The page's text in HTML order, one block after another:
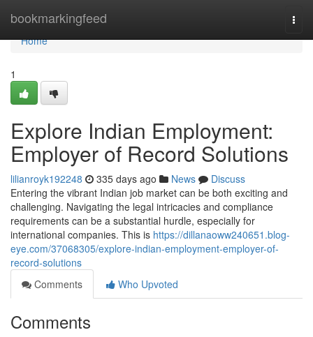
bookmarkingfeed
Home
Home
1
Explore Indian Employment:
Employer of Record Solutions
lilianroyk192248 335 days ago News
Discuss
Entering the vibrant Indian job market can be both exciting and
challenging. Navigating the legal intricacies and compliance
requirements can be a substantial hurdle, especially for
international companies. This is https://dillanaoww240651.blog-
eye.com/37068305/explore-indian-employment-employer-of-
record-solutions
Comments
Who Upvoted
Comments